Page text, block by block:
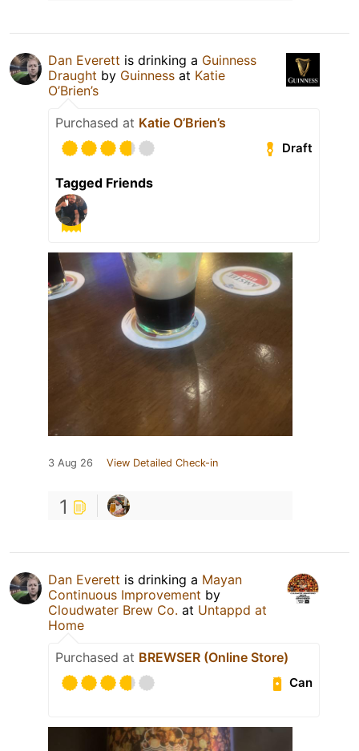
Dan Everett is drinking a Guinness
Draught by Guinness at Katie
O’Brien’s
Purchased at Katie O’Brien’s
Draft
Tagged Friends
3 Aug 26 View Detailed Check-in
1
Dan Everett is drinking a Mayan
Continuous Improvement by
Cloudwater Brew Co. at Untappd at
Home
Purchased at BREWSER (Online Store)
Can